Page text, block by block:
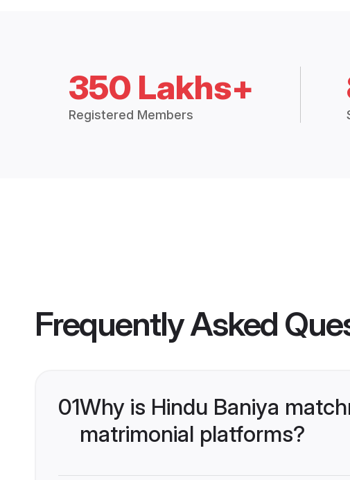
350 Lakhs+
Registered Members
Frequently Asked
01Why is Hindu Baniya
matrimonial platforms?